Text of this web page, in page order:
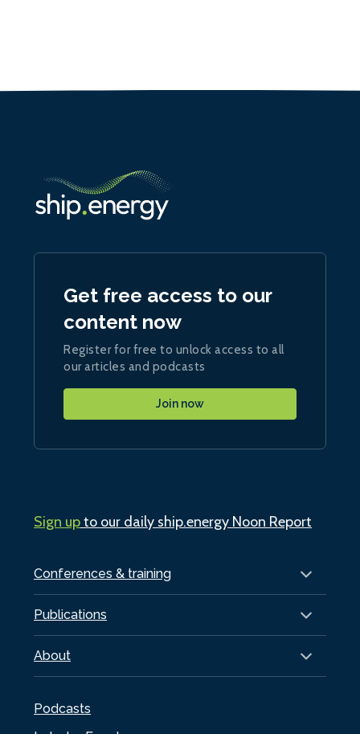
Conferences & training
Publications
About
Podcasts
Get free access to our
content now
Register for free to unlock access to all
our articles and podcasts
Join now
Sign upto our daily ship.energy Noon Report